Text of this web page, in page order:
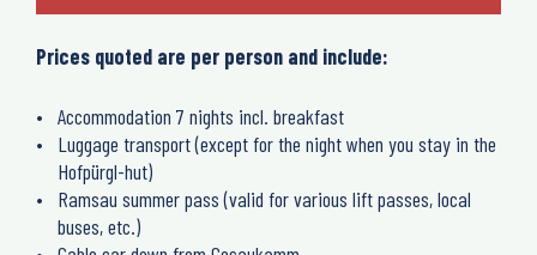
Prices quoted are per person and include:
Accommodation 7 nights incl. breakfast
Luggage transport (except for the night when you stay in the
Hofpürgl-hut)
Ramsau summer pass (valid for various lift passes, local
buses, etc.)